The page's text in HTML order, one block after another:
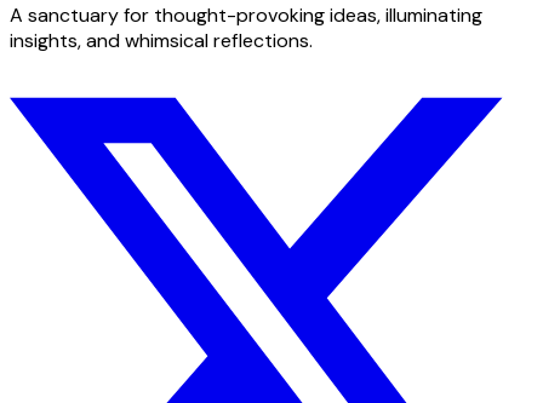
A sanctuary for thought-provoking ideas, illuminating
insights, and whimsical reflections.